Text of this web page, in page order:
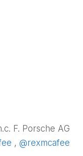
F. Porsche AG
, @rexmcafee